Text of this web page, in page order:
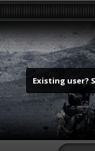
Existing user?